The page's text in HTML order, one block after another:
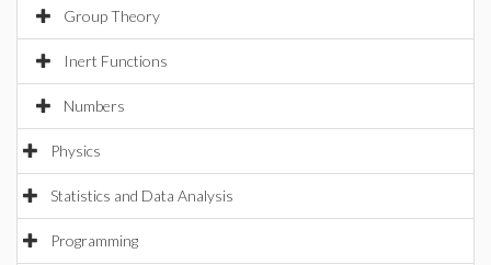
Group Theory
Inert Functions
Numbers
Physics
Statistics and Data Analysis
Programming